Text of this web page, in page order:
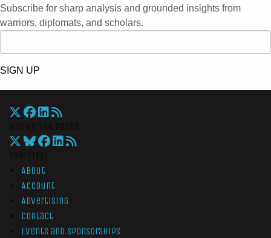
Subscribe for sharp analysis and grounded insights from
warriors, diplomats, and scholars.
SIGN UP
About
Account
Advertising
Contact
Events and Sponsorships